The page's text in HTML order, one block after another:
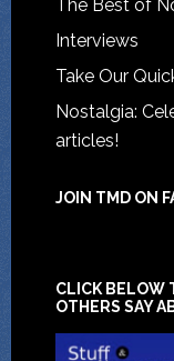
The Best of
Interviews
Take Our
Nostalgia:
articles!
JOIN TMD ON
CLICK BELOW
OTHERS SAY